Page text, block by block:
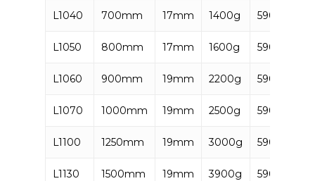
L1040 700mm 17mm 1400g
L1050 800mm 17mm 1600g
L1060 900mm 19mm 2200g
L1070 1000mm 19mm 2500g
L1100 1250mm 19mm 3000g
L1130 1500mm 19mm 3900g